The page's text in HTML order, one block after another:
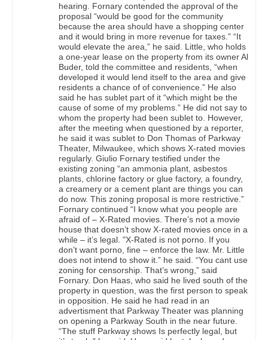
hearing. Fornary contended the approval of the
proposal “would be good for the community
because the area should have a shopping center
and it would bring in more revenue for taxes.” “It
would elevate the area,” he said. Little, who holds
a one-year lease on the property from its owner Al
Buder, told the committee and residents, “when
developed it would lend itself to the area and give
residents a chance of of convenience.” He also
said he has sublet part of it “which might be the
cause of some of my problems.” He did not say to
whom the property had been sublet to. However,
after the meeting when questioned by a reporter,
he said it was sublet to Don Thomas of Parkway
Theater, Milwaukee, which shows X-rated movies
regularly. Giulio Fornary testified under the
existing zoning “an ammonia plant, asbestos
plants, chlorine factory or glue factory, a foundry,
a creamery or a cement plant are things you can
do now. This zoning proposal is more restrictive.”
Fornary continued “I know what you people are
afraid of – X-Rated movies. There’s not a movie
house that doesn’t show X-rated movies once in a
while – it’s legal. "X-Rated is not porno. If you
don’t want porno, fine – enforce the law. Mr. Little
does not intend to show it.” he said. “You cant use
zoning for censorship. That’s wrong,” said
Fornary. Don Haas, who said he lived south of the
property in question, was the first person to speak
in opposition. He said he had read in an
advertisment that Parkway Theater was planning
on opening a Parkway South in the near future.
“The stuff Parkway shows Is perfectly legal, but